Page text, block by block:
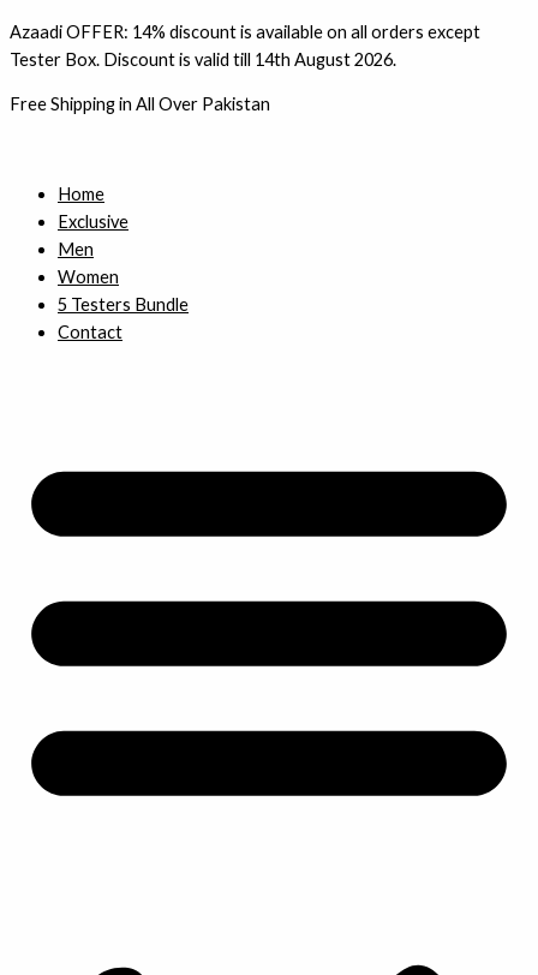
to
content
Azaadi OFFER: 14% discount is available on all orders except
Tester Box. Discount is valid till 14th August 2026.
Free Shipping in All Over Pakistan
Home
Exclusive
Men
Women
5 Testers Bundle
Contact